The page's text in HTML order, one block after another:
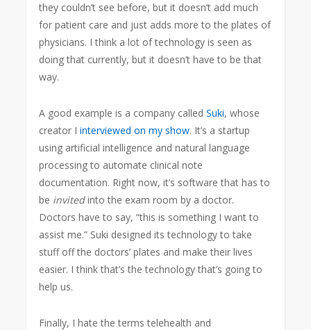
they couldn’t see before, but it doesn’t add much
for patient care and just adds more to the plates of
physicians. I think a lot of technology is seen as
doing that currently, but it doesn’t have to be that
way.
A good example is a company calledSuki, whose
creator Iinterviewed on my show. It’s a startup
using artificial intelligence and natural language
processing to automate clinical note
documentation. Right now, it’s software that has to
be invitedinto the exam room by a doctor.
Doctors have to say, “this is something I want to
assist me.” Suki designed its technology to take
stuff off the doctors’ plates and make their lives
easier. I think that’s the technology that’s going to
help us.
Finally, I hate the terms telehealth and